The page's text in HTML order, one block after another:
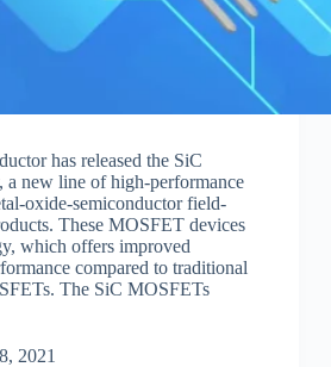
has released the SiC
new line of high-performance
oxide-semiconductor field-
These MOSFET devices
which offers improved
compared to traditional
The SiC MOSFETs
2021